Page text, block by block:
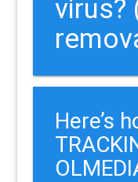
virus?
Here’s